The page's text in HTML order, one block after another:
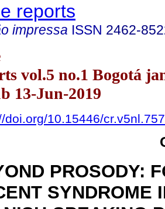
reports
impressa ISSN 2462-
vol.5 no.1 Bogotá
13-Jun-2019
doi.org/10.15446/
PROSODY:
SYNDROME